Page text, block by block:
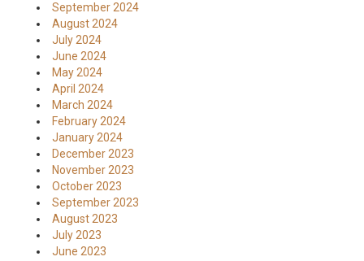
September 2024
August 2024
July 2024
June 2024
May 2024
April 2024
March 2024
February 2024
January 2024
December 2023
November 2023
October 2023
September 2023
August 2023
July 2023
June 2023